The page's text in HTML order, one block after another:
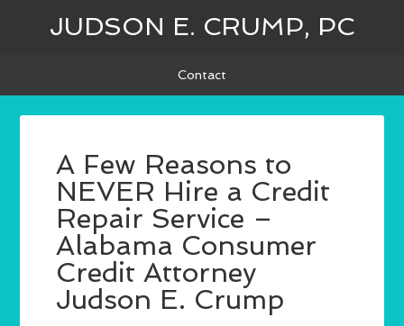
JUDSON E. CRUMP, PC
Contact
A Few Reasons to
NEVER Hire a Credit
Repair Service –
Alabama Consumer
Credit Attorney
Judson E. Crump